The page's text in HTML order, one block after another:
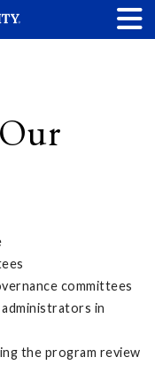
committees
in
the program review